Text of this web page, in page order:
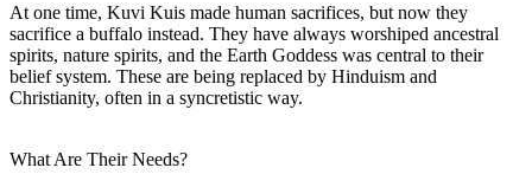
At one time, Kuvi Kuis made human sacrifices, but now they
sacrifice a buffalo instead. They have always worshiped ancestral
spirits, nature spirits, and the Earth Goddess was central to their
belief system. These are being replaced by Hinduism and
Christianity, often in a syncretistic way.
What Are Their Needs?